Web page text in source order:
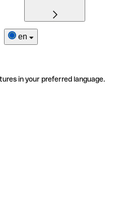
en
in your preferred language.